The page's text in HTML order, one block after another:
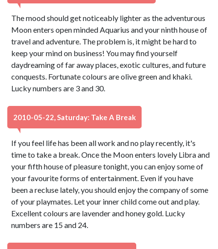
The mood should get noticeably lighter as the adventurous
Moon enters open minded Aquarius and your ninth house of
travel and adventure. The problem is, it might be hard to
keep your mind on business! You may find yourself
daydreaming of far away places, exotic cultures, and future
conquests. Fortunate colours are olive green and khaki.
Lucky numbers are 3 and 30.
2010-05-22, Saturday: Take A Break
If you feel life has been all work and no play recently, it's
time to take a break. Once the Moon enters lovely Libra and
your fifth house of pleasure tonight, you can enjoy some of
your favourite forms of entertainment. Even if you have
been a recluse lately, you should enjoy the company of some
of your playmates. Let your inner child come out and play.
Excellent colours are lavender and honey gold. Lucky
numbers are 15 and 24.